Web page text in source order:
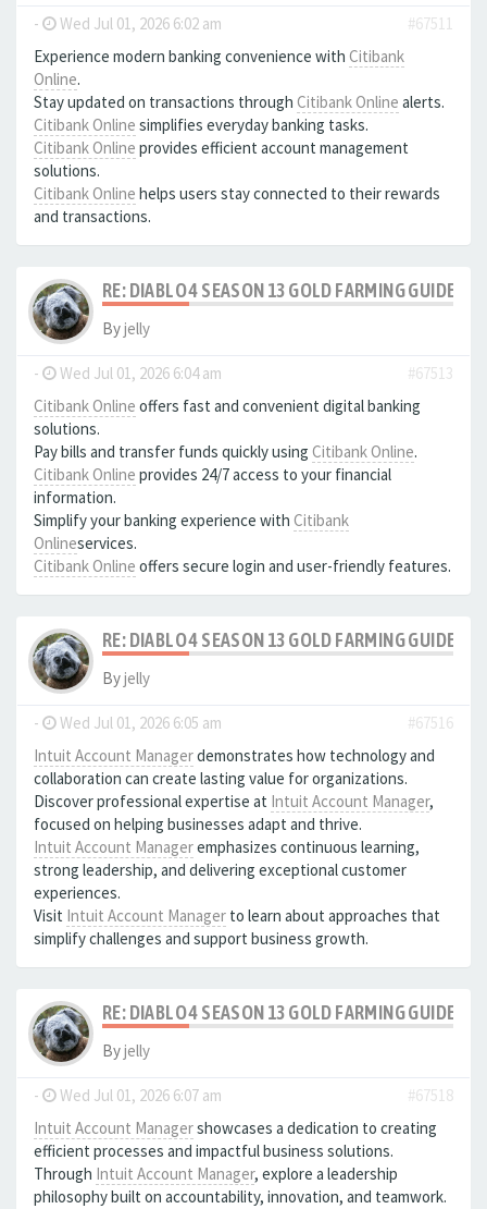
- Wed Jul 01, 2026 6:02 am
#67511
Experience modern banking convenience with Citibank
Online.
Stay updated on transactions through Citibank Online alerts.
Citibank Online simplifies everyday banking tasks.
Citibank Online provides efficient account management
solutions.
Citibank Online helps users stay connected to their rewards
and transactions.
RE: DIABLO 4 SEASON 13 GOLD FARMING GUIDE
Byjelly
- Wed Jul 01, 2026 6:04 am
#67513
Citibank Online offers fast and convenient digital banking
solutions.
Pay bills and transfer funds quickly using Citibank Online.
Citibank Online provides 24/7 access to your financial
information.
Simplify your banking experience with Citibank
Onlineservices.
Citibank Online offers secure login and user-friendly features.
RE: DIABLO 4 SEASON 13 GOLD FARMING GUIDE
Byjelly
- Wed Jul 01, 2026 6:05 am
#67516
Intuit Account Managerdemonstrates how technology and
collaboration can create lasting value for organizations.
Discover professional expertise at Intuit Account Manager,
focused on helping businesses adapt and thrive.
Intuit Account Manageremphasizes continuous learning,
strong leadership, and delivering exceptional customer
experiences.
Visit Intuit Account Manager to learn about approaches that
simplify challenges and support business growth.
RE: DIABLO 4 SEASON 13 GOLD FARMING GUIDE
Byjelly
- Wed Jul 01, 2026 6:07 am
#67518
Intuit Account Managershowcases a dedication to creating
efficient processes and impactful business solutions.
Through Intuit Account Manager, explore a leadership
philosophy built on accountability, innovation, and teamwork.